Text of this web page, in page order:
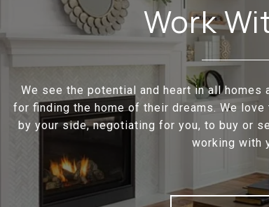
Work
We see the potential and heart in all homes
for finding the home of their dreams. We
by your side, negotiating for you, to buy or
working with